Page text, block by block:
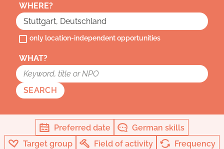
WHERE?
only location-independent opportunities
WHAT?
SEARCH
Preferred date
German skills
Target group
Field of activity Frequency